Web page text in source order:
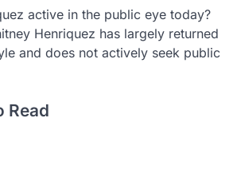
active in the public eye today?
Henriquez has largely returned
and does not actively seek public
Read